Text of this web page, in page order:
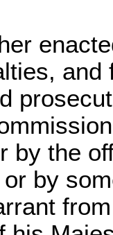
by the
by